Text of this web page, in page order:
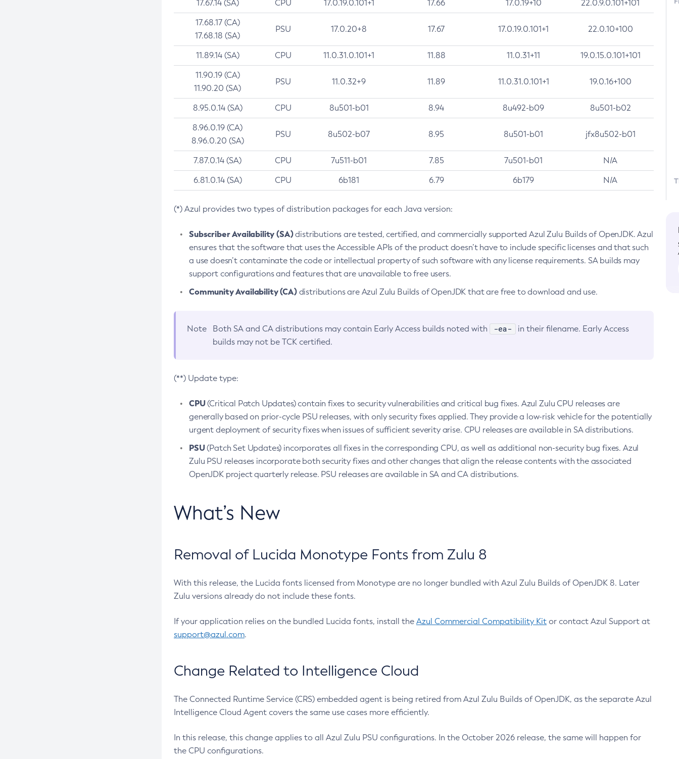
17.67.14 (SA) CPU 17.0.19.0.101+1 17.66 17.0.19+10 22.0.9.0.101+101
17.68.17 (CA)
17.68.18 (SA)
PSU 17.0.20+8 17.67 17.0.19.0.101+1 22.0.10+100
11.89.14 (SA) CPU 11.0.31.0.101+1 11.88 11.0.31+11 19.0.15.0.101+101
11.90.19 (CA)
11.90.20 (SA)
PSU 11.0.32+9 11.89 11.0.31.0.101+1 19.0.16+100
8.95.0.14 (SA) CPU 8u501-b01 8.94 8u492-b09 8u501-b02
8.96.0.19 (CA)
8.96.0.20 (SA)
PSU 8u502-b07 8.95 8u501-b01 jfx8u502-b01
7.87.0.14 (SA) CPU 7u511-b01 7.85 7u501-b01 N/A
6.81.0.14 (SA) CPU 6b181 6.79 6b179 N/A
(*) Azul provides two types of distribution packages for each Java version:
Subscriber Availability (SA)distributions are tested, certified, and commercially supported Azul Zulu Builds of OpenJDK. Azul
ensures that the software that uses the Accessible APIs of the product doesn’t have to include specific licenses and that such
a use doesn’t contaminate the code or intellectual property of such software with any license requirements. SA builds may
support configurations and features that are unavailable to free users.
Community Availability (CA)distributions are Azul Zulu Builds of OpenJDK that are free to download and use.
Note Both SA and CA distributions may contain Early Access builds noted with -ea-
in their filename. Early Access
builds may not be TCK certified.
(**) Update type:
CPU(Critical Patch Updates) contain fixes to security vulnerabilities and critical bug fixes. Azul Zulu CPU releases are
generally based on prior-cycle PSU releases, with only security fixes applied. They provide a low-risk vehicle for the potentially
urgent deployment of security fixes when issues of sufficient severity arise. CPU releases are available in SA distributions.
PSU(Patch Set Updates) incorporates all fixes in the corresponding CPU, as well as additional non-security bug fixes. Azul
Zulu PSU releases incorporate both security fixes and other changes that align the release contents with the associated
OpenJDK project quarterly release. PSU releases are available in SA and CA distributions.
What’s New
Removal of Lucida Monotype Fonts from Zulu 8
With this release, the Lucida fonts licensed from Monotype are no longer bundled with Azul Zulu Builds of OpenJDK 8. Later
Zulu versions already do not include these fonts.
If your application relies on the bundled Lucida fonts, install the Azul Commercial Compatibility Kit or contact Azul Support at
support@azul.com.
Change Related to Intelligence Cloud
The Connected Runtime Service (CRS) embedded agent is being retired from Azul Zulu Builds of OpenJDK, as the separate Azul
Intelligence Cloud Agent covers the same use cases more efficiently.
In this release, this change applies to all Azul Zulu PSU configurations. In the October 2026 release, the same will happen for
the CPU configurations.